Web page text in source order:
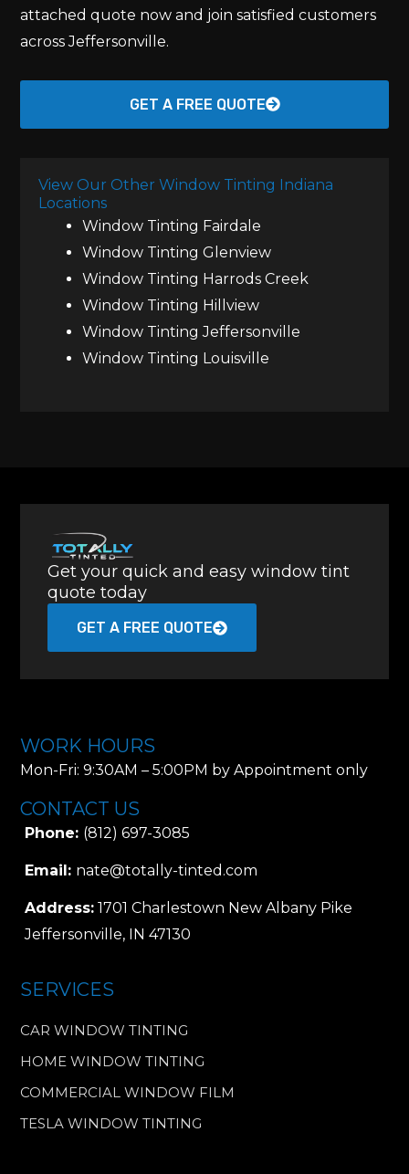
attached quote now and join satisfied customers
across Jeffersonville.
GET A FREE QUOTE
View Our Other Window Tinting Indiana
Locations
Window Tinting Fairdale
Window Tinting Glenview
Window Tinting Harrods Creek
Window Tinting Hillview
Window Tinting Jeffersonville
Window Tinting Louisville
Get your quick and easy window tint
quote today
GET A FREE QUOTE
WORK HOURS
Mon-Fri: 9:30AM – 5:00PM by Appointment only
CONTACT US
Phone: (812) 697-3085
Email: nate@totally-tinted.com
Address: 1701 Charlestown New Albany Pike
Jeffersonville, IN 47130
SERVICES
CAR WINDOW TINTING
HOME WINDOW TINTING
COMMERCIAL WINDOW FILM
TESLA WINDOW TINTING